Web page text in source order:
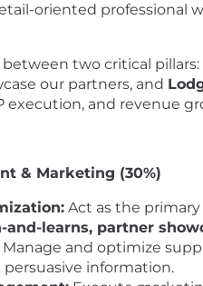
oriented
two critical pillars:
our partners, and
execution, and revenue
& Marketing (30%)
Act as the
learns, partner
Manage and optimize
information.